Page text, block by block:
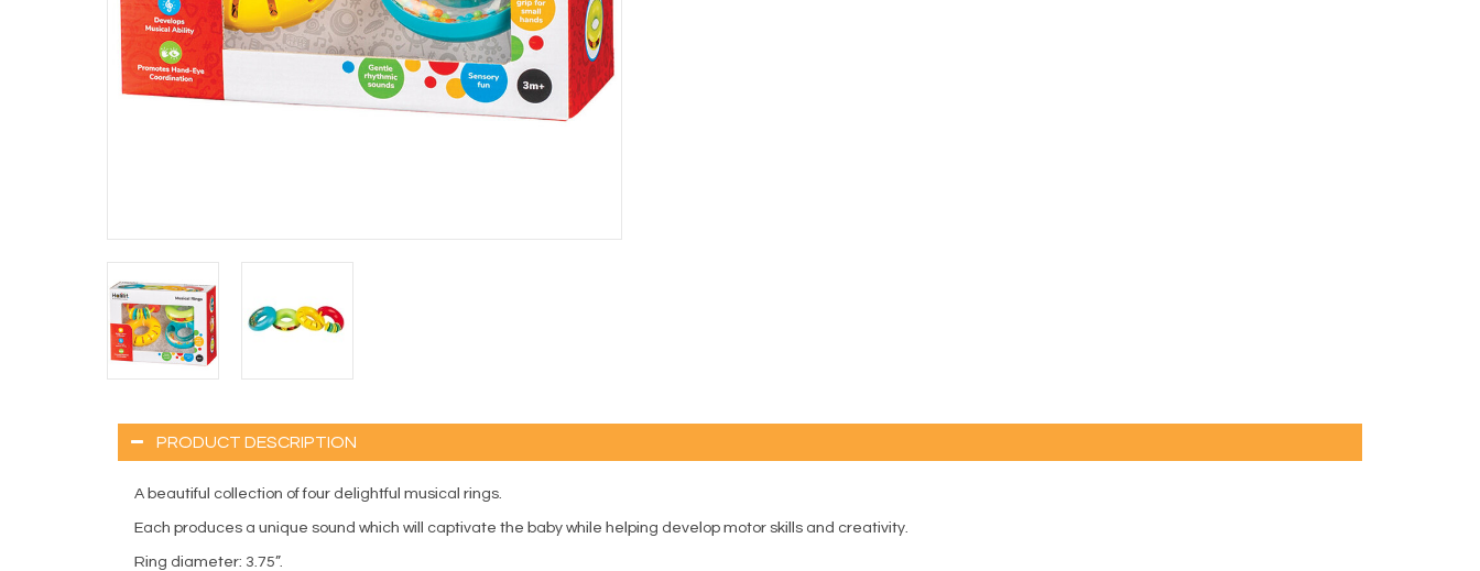
PRODUCT DESCRIPTION
A beautiful collection of four delightful musical rings.
Each produces a unique sound which will captivate the baby while helping develop motor skills and creativity.
Ring diameter: 3.75”.